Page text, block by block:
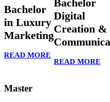
Bachelor
in Luxury
Marketing
READ MORE
Bachelor
Digital
Creation &
READ MORE
Master